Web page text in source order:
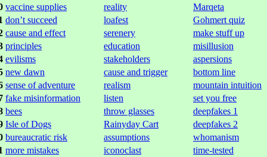
vaccine supplies reality
Marqeta
don’t succeed loafest
Gohmert quiz
cause and effect serenery
make stuff up
principles education
misillusion
evilisms stakeholders
aspersions
new dawn cause and trigger
bottom line
sense of adventure realism
mountain intuition
fake misinformation listen
set you free
bees throw glasses
deepfakes 1
Isle of Dogs Rainyday Cart
deepfakes 2
bureaucratic risk assumptions
whomanism
more mistakes iconoclast
time-tested